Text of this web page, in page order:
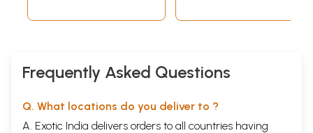
and Rare Book)
Frequently Asked Questions
Q. What locations do you deliver to ?
A. Exotic India delivers orders to all countries having